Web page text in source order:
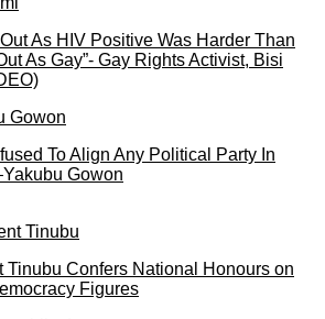
As HIV Positive Was Harder Than
As Gay”- Gay Rights Activist, Bisi
To Align Any Political Party In
Gowon
Tinubu Confers National Honours on
Figures